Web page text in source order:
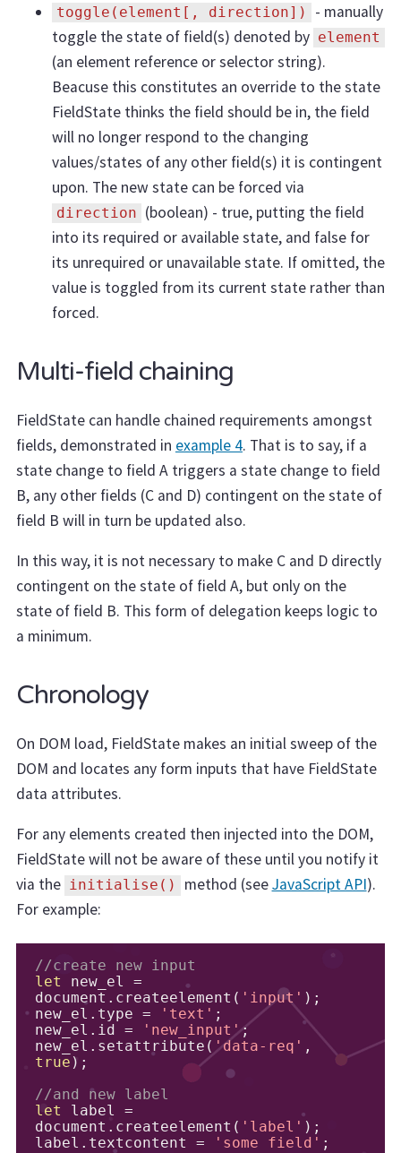
toggle(element[, direction])
- manually
toggle the state of field(s) denoted by element
(an element reference or selector string).
Beacuse this constitutes an override to the state
FieldState thinks the field should be in, the field
will no longer respond to the changing
values/states of any other field(s) it is contingent
upon. The new state can be forced via
direction
(boolean) - true, putting the field
into its required or available state, and false for
its unrequired or unavailable state. If omitted, the
value is toggled from its current state rather than
forced.
Multi-field chaining
FieldState can handle chained requirements amongst
fields, demonstrated in example 4. That is to say, if a
state change to field A triggers a state change to field
B, any other fields (C and D) contingent on the state of
field B will in turn be updated also.
In this way, it is not necessary to make C and D directly
contingent on the state of field A, but only on the
state of field B. This form of delegation keeps logic to
a minimum.
Chronology
On DOM load, FieldState makes an initial sweep of the
DOM and locates any form inputs that have FieldState
data attributes.
For any elements created then injected into the DOM,
FieldState will not be aware of these until you notify it
via the initialise() method (seeJavaScript API).
For example:
//create new input
let new_el =
document . createelement ( 'input' );
new_el . type = 'text' ;
new_el . id = 'new_input';
new_el . setattribute ( 'data-req' ,
true );
//and new label
let label =
document . createelement ( 'label' );
label . textcontent = 'some field' ;